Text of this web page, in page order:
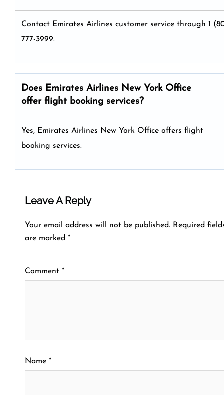
Contact Emirates Airlines customer service through 1
777-3999.
Does Emirates Airlines New York Office
offer flight booking services?
Yes, Emirates Airlines New York Office offers flight
booking services.
Leave A Reply
Your email address will not be published. Required
are marked *
Comment *
Name *